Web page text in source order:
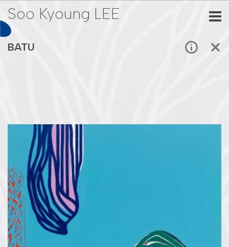
Soo Kyoung LEE
BATU